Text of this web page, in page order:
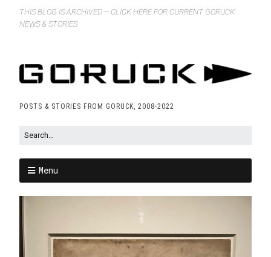
THIS BLOG IS ARCHIVED – CLICK HERE FOR CURRENT GORUCK
NEWS & STORIES
POSTS & STORIES FROM GORUCK, 2008-2022
Menu